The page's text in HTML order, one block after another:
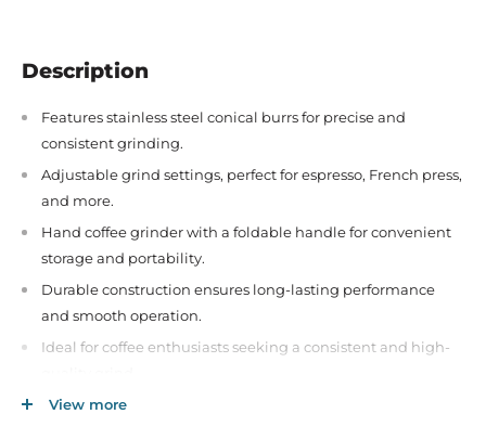
Description
Features stainless steel conical burrs for precise and
consistent grinding.
Adjustable grind settings, perfect for espresso, French press,
and more.
Hand coffee grinder with a foldable handle for convenient
storage and portability.
Durable construction ensures long-lasting performance
and smooth operation.
Ideal for coffee enthusiasts seeking a consistent and high-
Compact and lightweight design, perfect for home or travel
View more